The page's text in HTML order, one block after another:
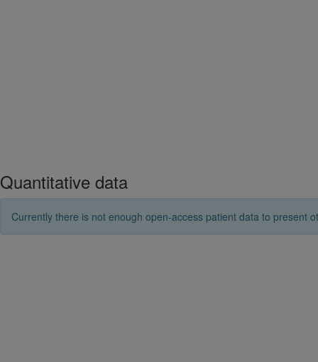
Quantitative data
Currently there is not enough open-access patient data to present